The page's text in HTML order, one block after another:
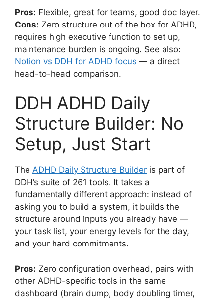
Pros: Flexible, great for teams, good doc layer.
Cons: Zero structure out of the box for ADHD,
requires high executive function to set up,
maintenance burden is ongoing. See also:
Notion vs DDH for ADHD focus — a direct
head-to-head comparison.
DDH ADHD Daily
Structure Builder: No
Setup, Just Start
The ADHD Daily Structure Builder is part of
DDH’s suite of 261 tools. It takes a
fundamentally different approach: instead of
asking you to build a system, it builds the
structure around inputs you already have —
your task list, your energy levels for the day,
and your hard commitments.
Pros: Zero configuration overhead, pairs with
other ADHD-specific tools in the same
dashboard (brain dump, body doubling timer,